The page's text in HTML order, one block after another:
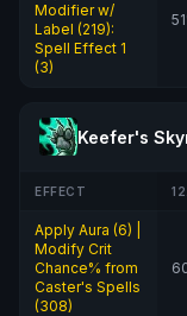
Modifier w/
Label (219):
Spell Effect 1
(3)
Keefer's
EFFECT
Apply Aura (6) |
Modify Crit
Chance% from
Caster's Spells
(308)